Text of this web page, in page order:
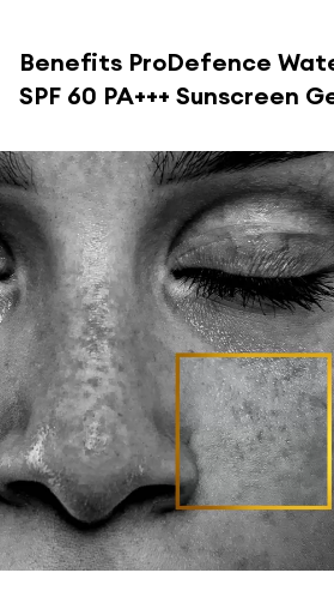
Benefits ProDefence
SPF 60 PA+++ Sunscreen